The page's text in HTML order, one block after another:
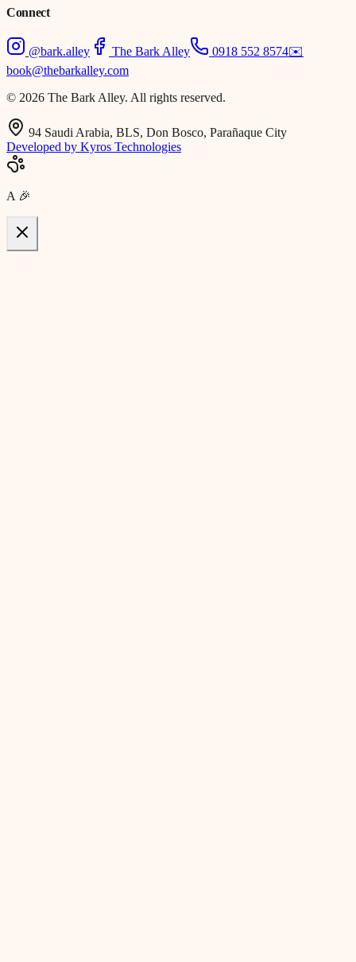
Connect
@bark.alley The Bark Alley 0918 552 8574✉️
book@thebarkalley.com
© 2026 The Bark Alley. All rights reserved.
94 Saudi Arabia, BLS, Don Bosco, Parañaque City
Developed by Kyros Technologies
A 🎉